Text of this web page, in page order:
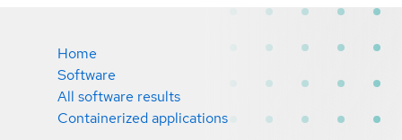
Home
Software
All software results
Containerized applications